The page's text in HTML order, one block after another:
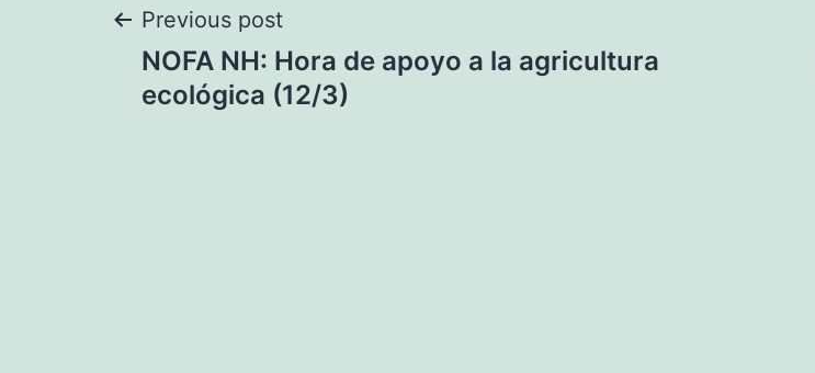
Post
navigation
Previous post
NOFA NH: Hora de apoyo a la agricultura
ecológica (12/3)